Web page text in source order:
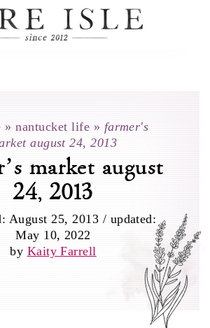
»nantucket life » farmer's
august 24, 2013
market august
24, 2013
August 25, 2013 / updated:
May 10, 2022
by Kaity Farrell